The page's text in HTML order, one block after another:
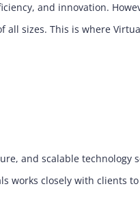
and innovation.
sizes. This is where
and scalable technology
works closely with clients